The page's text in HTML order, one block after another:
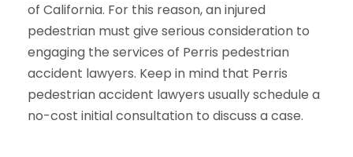
of California. For this reason, an injured
pedestrian must give serious consideration to
engaging the services of Perris pedestrian
accident lawyers. Keep in mind that Perris
pedestrian accident lawyers usually schedule a
no-cost initial consultation to discuss a case.